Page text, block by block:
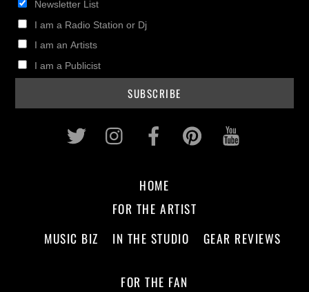
Newsletter List
I am a Radio Station or Dj
I am an Artists
I am a Publicist
Twitter InstagramFacebookPinterest
HOME
FOR THE ARTIST
MUSIC BIZ
IN THE STUDIO GEAR REVIEWS
FOR THE FAN